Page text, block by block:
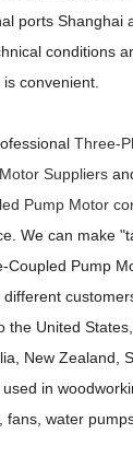
ports Shanghai
conditions
convenient.
Three-
Suppliers
Pump Motor
We can make
Coupled Pump
the United States,
New Zealand,
in
fans, water